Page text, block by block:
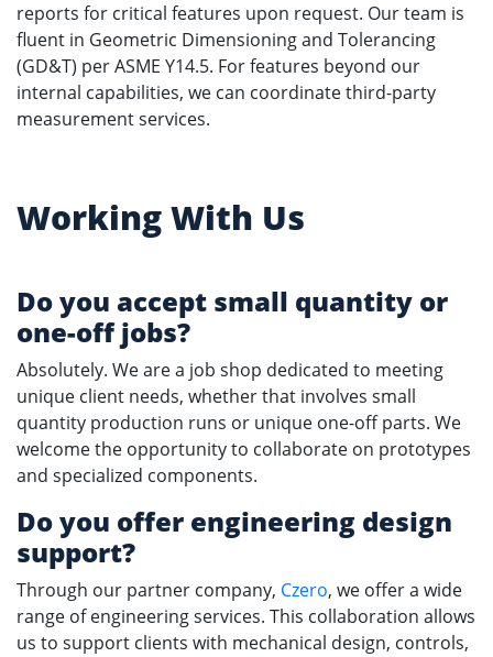
reports for critical features upon request. Our team is
fluent in Geometric Dimensioning and Tolerancing
(GD&T) per ASME Y14.5. For features beyond our
internal capabilities, we can coordinate third-party
measurement services.
Working With Us
Do you accept small quantity or
one-off jobs?
Absolutely. We are a job shop dedicated to meeting
unique client needs, whether that involves small
quantity production runs or unique one-off parts. We
welcome the opportunity to collaborate on prototypes
and specialized components.
Do you offer engineering design
support?
Through our partner company, Czero, we offer a wide
range of engineering services. This collaboration allows
us to support clients with mechanical design, controls,